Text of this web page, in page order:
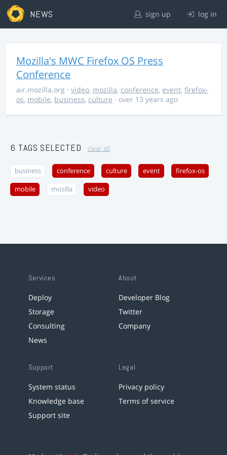
NEWS sign up log in
Mozilla's MWC Firefox OS Press
Conference
air.mozilla.org · video, mozilla, conference, event, firefox-
os, mobile, business, culture · over 13 years ago
6 TAGS SELECTED clear all
business conference culture event firefox-os
mobile mozilla video
Services
Deploy
Storage
Consulting
News
About
Developer Blog
Twitter
Company
Support
System status
Knowledge base
Support site
Legal
Privacy policy
Terms of service